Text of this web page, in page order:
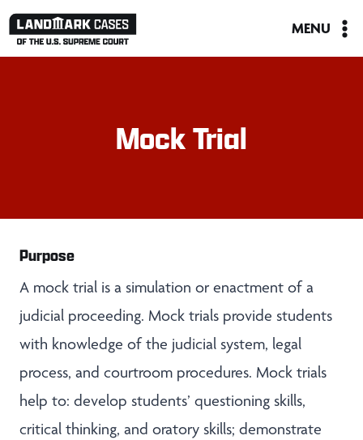
Skip
MENU
Mock Trial
Purpose
A mock trial is a simulation or enactment of a
judicial proceeding. Mock trials provide students
with knowledge of the judicial system, legal
process, and courtroom procedures. Mock trials
help to: develop students’ questioning skills,
critical thinking, and oratory skills; demonstrate